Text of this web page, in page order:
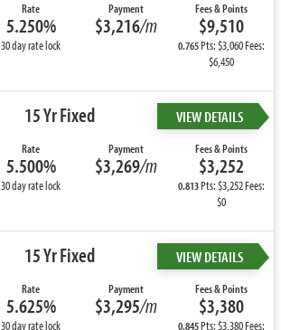
Rate
5.250%
30 day rate lock
Payment
$3,216/m
Fees & Points
$9,510
0.765Pts: $3,060 Fees:
$6,450
15 Yr Fixed VIEW DETAILS
Rate
5.500%
30 day rate lock
Payment
$3,269/m
Fees & Points
$3,252
0.813Pts: $3,252 Fees:
$0
15 Yr Fixed VIEW DETAILS
Rate
5.625%
30 day rate lock
Payment
$3,295/m
Fees & Points
$3,380
0.845Pts: $3,380 Fees: